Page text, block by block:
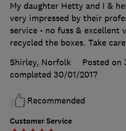
Customer Service
My daughter Hetty and I &
very impressed by their
service - no fuss & excellent
recycled the boxes. Take
Shirley, Norfolk
Posted on
completed 30/01/2017
Recommended